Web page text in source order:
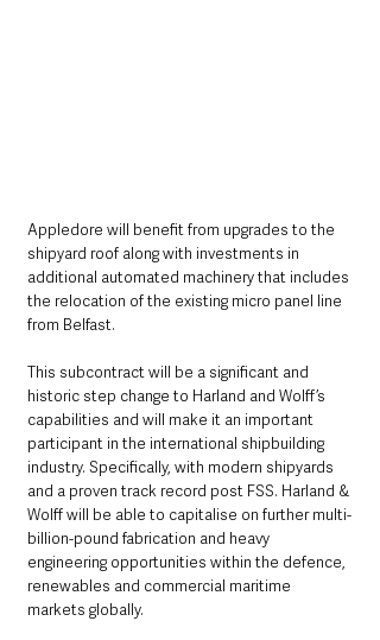
Appledore will benefit from upgrades to the
shipyard roof along with investments in
additional automated machinery that includes
the relocation of the existing micro panel line
from Belfast.
This subcontract will be a significant and
historic step change to Harland and Wolff’s
capabilities and will make it an important
participant in the international shipbuilding
industry. Specifically, with modern shipyards
and a proven track record post FSS. Harland &
Wolff will be able to capitalise on further multi-
billion-pound fabrication and heavy
engineering opportunities within the defence,
renewables and commercial maritime
markets globally.